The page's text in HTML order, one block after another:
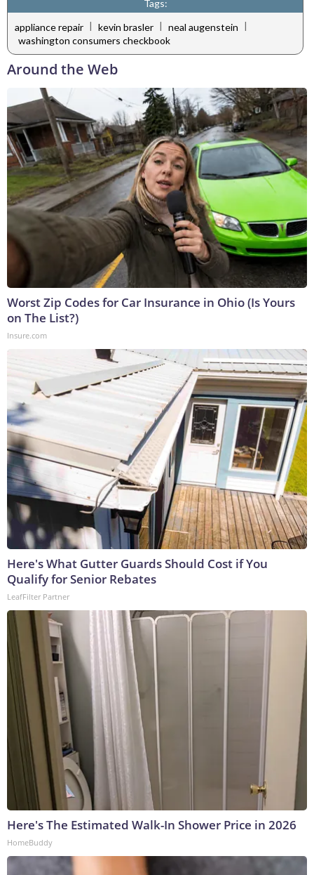
Tags:
appliance repair | kevin brasler | neal augenstein |
washington consumers checkbook
Around the Web
Worst Zip Codes for Car Insurance in Ohio (Is Yours
on The List?)
Insure.com
Here's What Gutter Guards Should Cost if You
Qualify for Senior Rebates
LeafFilter Partner
Here's The Estimated Walk-In Shower Price in 2026
HomeBuddy